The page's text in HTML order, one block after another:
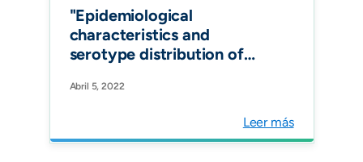
"Epidemiological
characteristics and
serotype distribution of
pediatric pneumococcal
after PCV 10 introduction,
Abril 5, 2022
Leer más